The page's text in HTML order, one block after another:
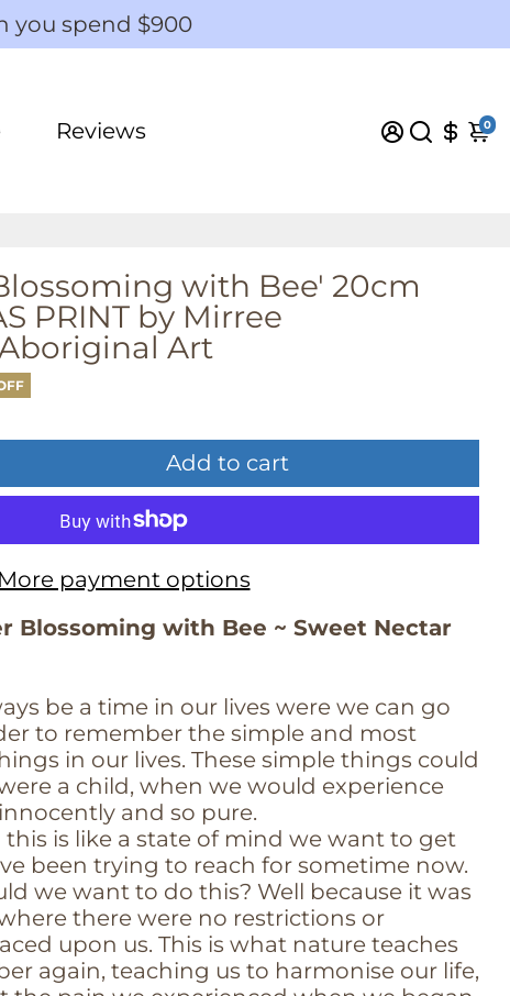
you spend $900
Reviews 0
with Bee' 20cm
PRINT by Mirree
Art
Add to cart
More payment options
Blossoming with Bee ~ Sweet Nectar
be a time in our lives were we can go
to remember the simple and most
in our lives. These simple things could
a child, when we would experience
and so pure.
this is like a state of mind we want to get
been trying to reach for sometime now.
we want to do this? Well because it was
there were no restrictions or
upon us. This is what nature teaches
again, teaching us to harmonise our life,